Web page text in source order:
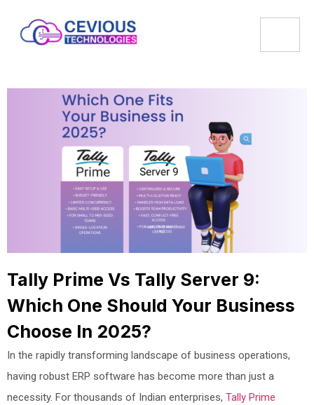
Tally Prime Vs Tally Server 9:
Which One Should Your Business
Choose In 2025?
In the rapidly transforming landscape of business operations,
having robust ERP software has become more than just a
necessity. For thousands of Indian enterprises, Tally Prime